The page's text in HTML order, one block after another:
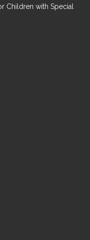
Children with Special